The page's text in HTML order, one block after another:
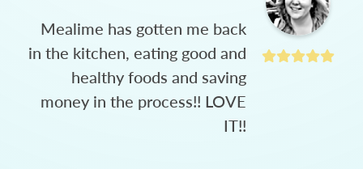
Mealime has gotten me back
in the kitchen, eating good and
healthy foods and saving
money in the process!! LOVE
IT!!